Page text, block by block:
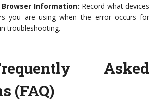
Browser Information: Record what devices
you are using when the error occurs for
troubleshooting.
Asked
(FAQ)